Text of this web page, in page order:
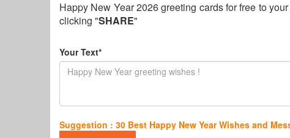
Happy New Year 2026 greeting cards for free to
clicking "SHARE"
Your Text*
Suggestion : 30 Best Happy New Year Wishes and